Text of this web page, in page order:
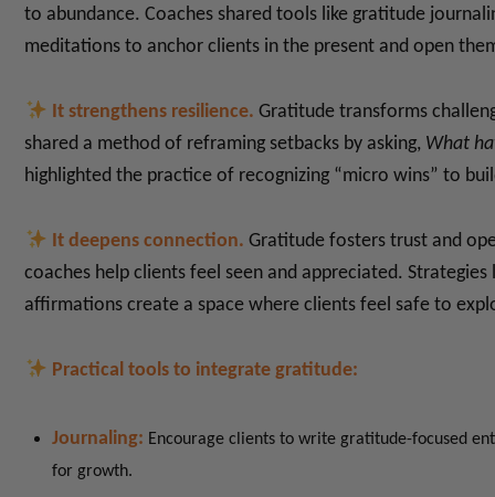
to abundance. Coaches shared tools like gratitude
meditations to anchor clients in the present and open
It strengthens resilience. Gratitude transforms
shared a method of reframing setbacks by asking, What
highlighted the practice of recognizing “micro wins” to
It deepens connection. Gratitude fosters trust and
coaches help clients feel seen and appreciated.
affirmations create a space where clients feel safe to
Practical tools to integrate gratitude:
Journaling: Encourage clients to write gratitude-focused
for growth.